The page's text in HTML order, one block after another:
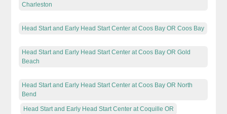
Charleston
Head Start and Early Head Start Center at Coos Bay OR Coos Bay
Head Start and Early Head Start Center at Coos Bay OR Gold
Beach
Head Start and Early Head Start Center at Coos Bay OR North
Bend
Head Start and Early Head Start Center at Coquille OR